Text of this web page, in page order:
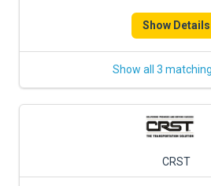
Show Details
Show all 3
CRST